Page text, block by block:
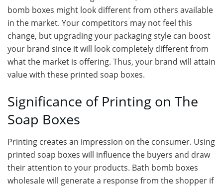
bomb boxes might look different from others available
in the market. Your competitors may not feel this
change, but upgrading your packaging style can boost
your brand since it will look completely different from
what the market is offering. Thus, your brand will attain
value with these printed soap boxes.
Significance of Printing on The
Soap Boxes
Printing creates an impression on the consumer. Using
printed soap boxes will influence the buyers and draw
their attention to your products. Bath bomb boxes
wholesale will generate a response from the shopper if